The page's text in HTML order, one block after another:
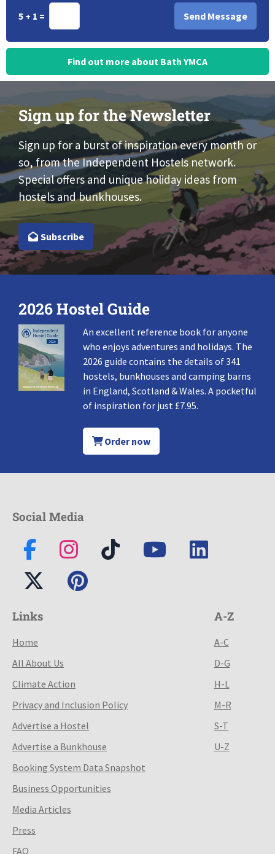
5 + 1 =
Find out more about Bath YMCA
Sign up for the Newsletter
Sign up for a burst of inspiration every month or
so, from the Independent Hostels network.
Special offers and unique holiday ideas from
hostels and bunkhouses.
Subscribe
2026 Hostel Guide
An excellent reference book for anyone
who enjoys adventures and holidays. The
2026 guide contains the details of 341
hostels, bunkhouses and camping barns
in England, Scotland & Wales. A pocketful
of inspiration for just £7.95.
Order now
Social Media
Links
Home
All About Us
Climate Action
Privacy and Inclusion Policy
Advertise a Hostel
Advertise a Bunkhouse
Booking System Data Snapshot
Business Opportunities
Media Articles
Press
FAQ
A-Z
A-C
D-G
H-L
M-R
S-T
U-Z